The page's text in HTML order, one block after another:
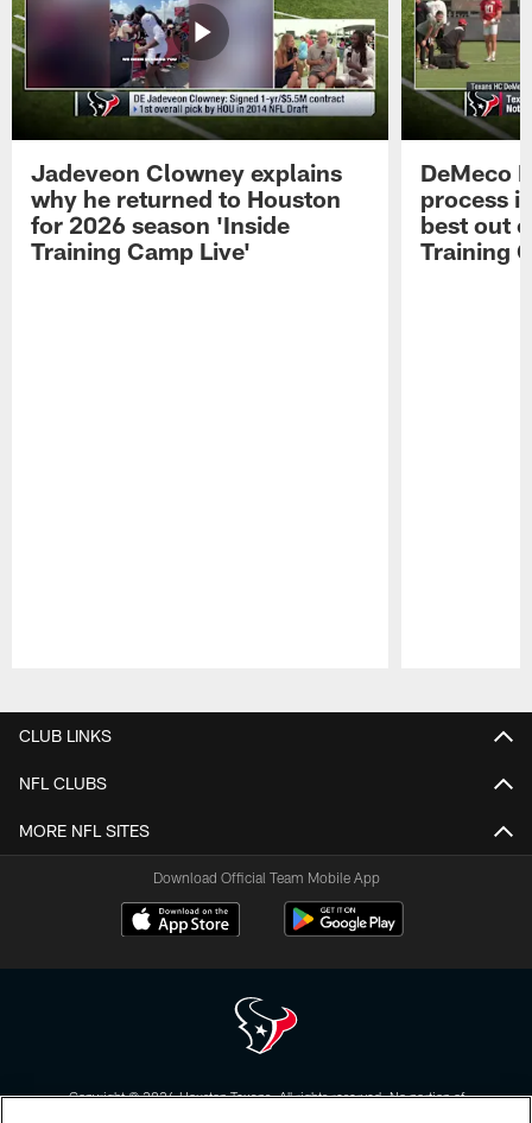
Jadeveon Clowney explains
why he returned to Houston
for 2026 season 'Inside
Training Camp Live'
DeMeco
process
best out
Training
CLUB LINKS
NFL CLUBS
MORE NFL SITES
Download Official Team Mobile App
Copyright © 2026 Houston Texans. All rights reserved. No portion of